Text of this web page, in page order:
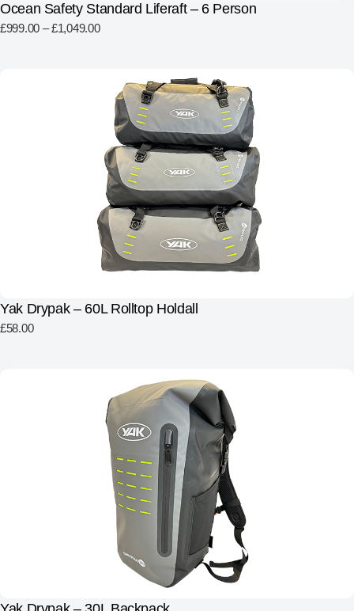
Ocean Safety Standard Liferaft – 6 Person
£999.00 – £1,049.00
Yak Drypak – 60L Rolltop Holdall
£58.00